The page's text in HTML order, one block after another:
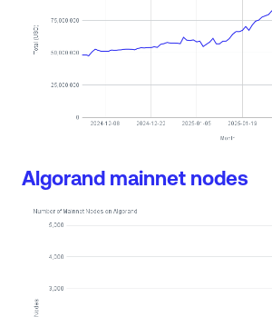
Algorand mainnet nodes